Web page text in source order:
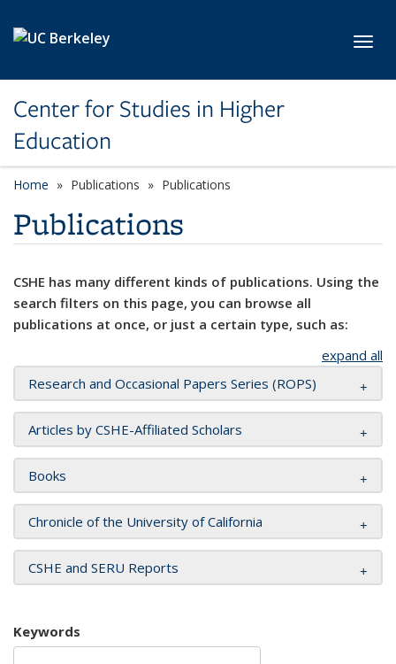
Center for Studies in Higher
Education
Home Publications Publications
Publications
CSHE has many different kinds of publications. Using the
search filters on this page, you can browse all
publications at once, or just a certain type, such as:
expand all
Research and Occasional Papers Series (ROPS)
Articles by CSHE-Affiliated Scholars
Books
Chronicle of the University of California
CSHE and SERU Reports
Keywords